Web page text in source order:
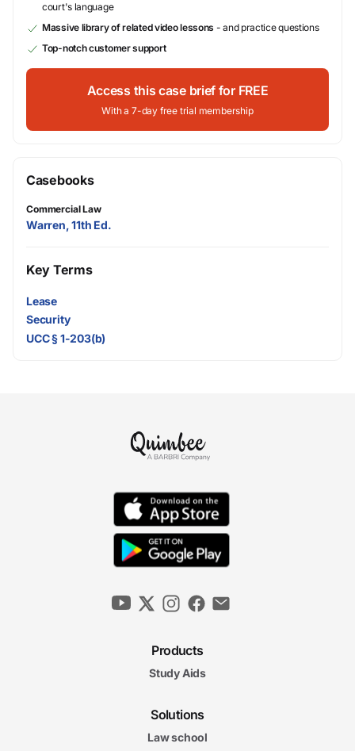
court's language
Massive library of related video lessons - and practice questions
Top-notch customer support
Access this case brief for FREE
With a 7-day free trial membership
Casebooks
Commercial Law
Warren, 11th Ed.
Key Terms
Lease
Security
UCC § 1-203(b)
Products
Study Aids
Solutions
Law school